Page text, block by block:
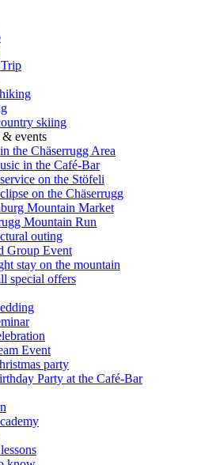
skiing
& events
the Chäserrugg Area
in the Café-Bar
on the Stöfeli
on the Chäserrugg
Mountain Market
Mountain Run
outing
Group Event
stay on the mountain
special offers
Event
party
Party at the Café-Bar